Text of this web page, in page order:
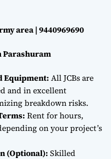
area | 9440969690
Parashuram
Equipment: All JCBs are
and in excellent
breakdown risks.
Rent for hours,
on your project’s
(Optional): Skilled